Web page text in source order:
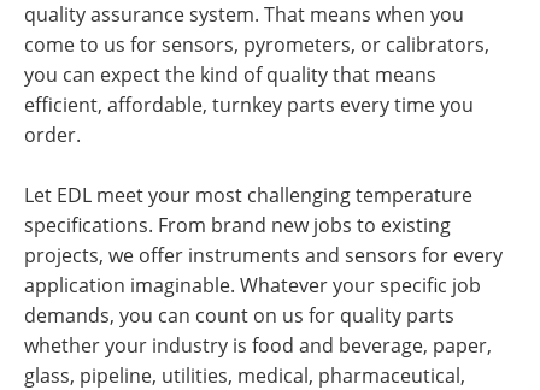
quality assurance system. That means when you
come to us for sensors, pyrometers, or calibrators,
you can expect the kind of quality that means
efficient, affordable, turnkey parts every time you
order.
Let EDL meet your most challenging temperature
specifications. From brand new jobs to existing
projects, we offer instruments and sensors for every
application imaginable. Whatever your specific job
demands, you can count on us for quality parts
whether your industry is food and beverage, paper,
glass, pipeline, utilities, medical, pharmaceutical,